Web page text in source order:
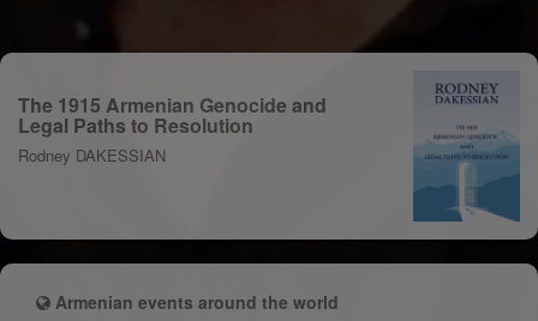
The 1915 Armenian Genocide and
Legal Paths to Resolution
Rodney DAKESSIAN
Armenian events around the world